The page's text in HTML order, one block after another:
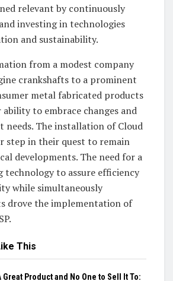
relevant by continuously
investing in technologies
and sustainability.
from a modest company
crankshafts to a prominent
metal fabricated products
to embrace changes and
needs. The installation of Cloud
step in their quest to remain
developments. The need for a
technology to assure efficiency
while simultaneously
drove the implementation of
This
Great Product and No One to Sell It To: